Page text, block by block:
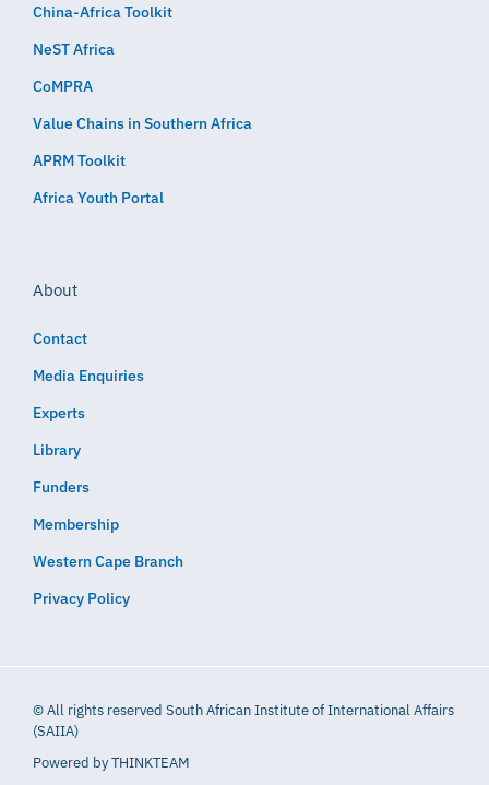
China-Africa Toolkit
NeST Africa
CoMPRA
Value Chains in Southern Africa
APRM Toolkit
Africa Youth Portal
About
Contact
Media Enquiries
Experts
Library
Funders
Membership
Western Cape Branch
Privacy Policy
© All rights reserved South African Institute of International Affairs
(SAIIA)
Powered byTHINKTEAM​​